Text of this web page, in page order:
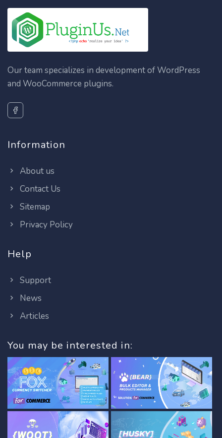
Our team specializes in development of WordPress
and WooCommerce plugins.
Information
About us
Contact Us
Sitemap
Privacy Policy
Help
Support
News
Articles
You may be interested in: